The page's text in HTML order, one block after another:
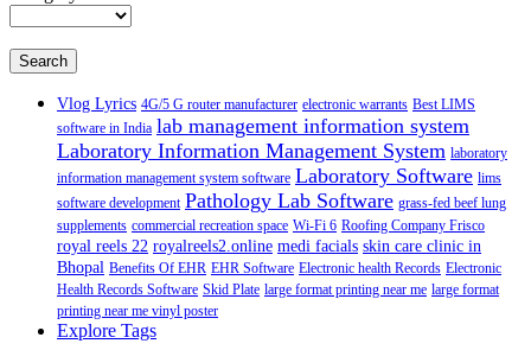
Search
Vlog Lyrics 4G/5 G router manufacturer electronic warrants Best LIMS
software in India lab management information system
Laboratory Information Management System laboratory
information management system software Laboratory Software lims
software development Pathology Lab Software grass-fed beef lung
supplements commercial recreation space Wi-Fi 6 Roofing Company Frisco
royal reels 22 royalreels2.online medi facials skin care clinic in
Bhopal Benefits Of EHR EHR Software Electronic health Records Electronic
Health Records Software Skid Plate large format printing near me large format
printing near me vinyl poster
Explore Tags